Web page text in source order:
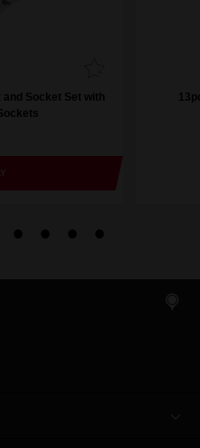
Socket Set with